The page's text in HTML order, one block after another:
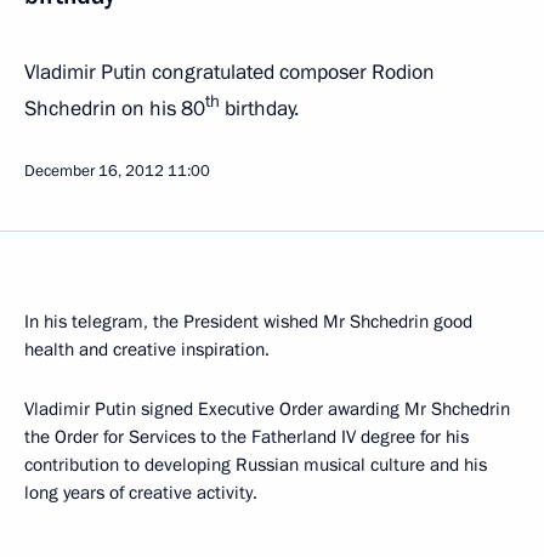
Vladimir Putin congratulated composer Rodion
Shchedrin on his 80th birthday.
December 16, 2012 11:00
In his telegram, the President wished Mr Shchedrin good
health and creative inspiration.
Vladimir Putin signed Executive Order awarding Mr Shchedrin
the Order for Services to the Fatherland IV degree for his
contribution to developing Russian musical culture and his
long years of creative activity.